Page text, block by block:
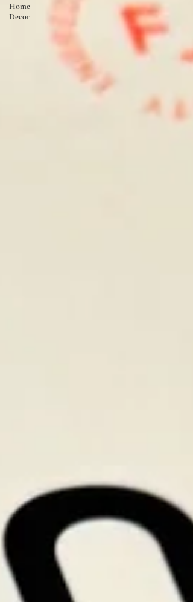
Home
Decor